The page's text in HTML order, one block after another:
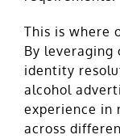
This is where
By leveraging
identity
alcohol
experience in
across